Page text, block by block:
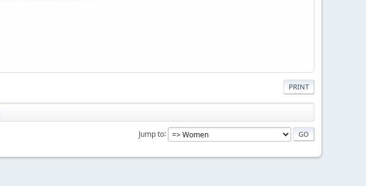
PRINT
Jump to